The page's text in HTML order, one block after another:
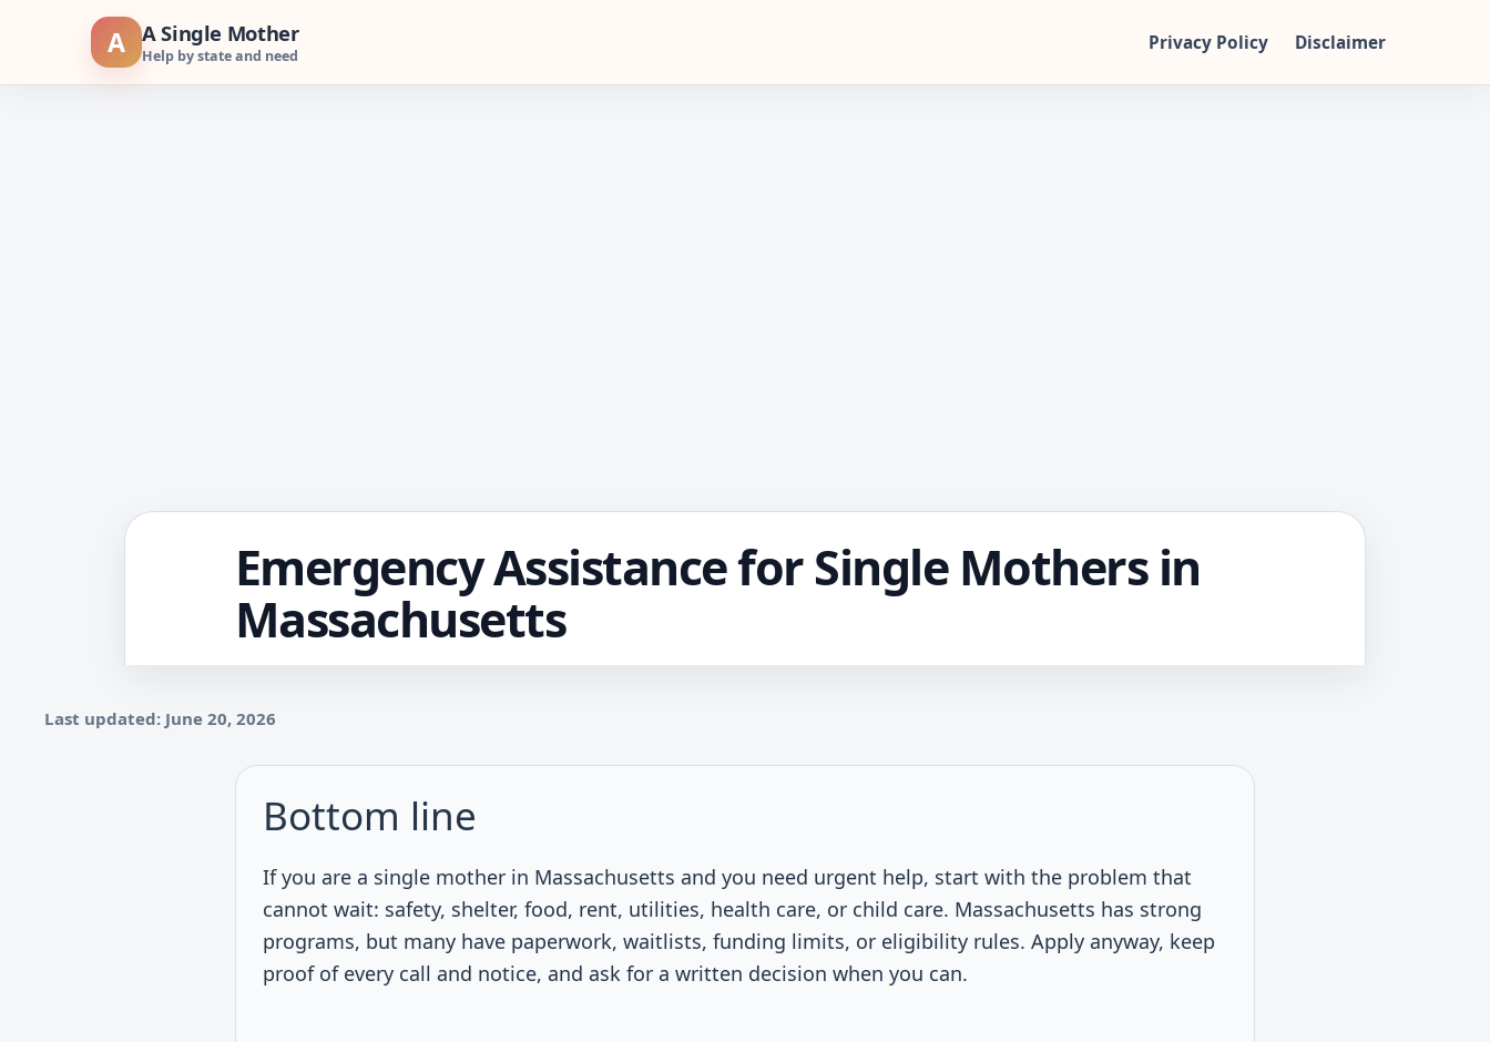
content
A A Single Mother
Help by state and need
Privacy Policy Disclaimer
Emergency Assistance for Single Mothers in
Massachusetts
Last updated: June 20, 2026
Bottom line
If you are a single mother in Massachusetts and you need urgent help, start with the problem that
cannot wait: safety, shelter, food, rent, utilities, health care, or child care. Massachusetts has strong
programs, but many have paperwork, waitlists, funding limits, or eligibility rules. Apply anyway, keep
proof of every call and notice, and ask for a written decision when you can.